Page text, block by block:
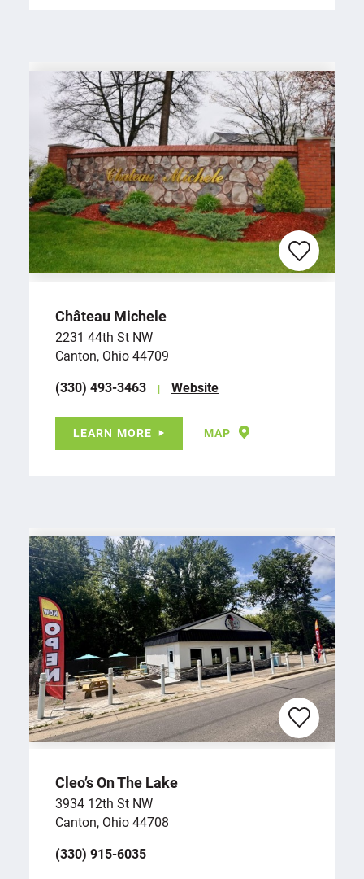
Château Michele
2231 44th St NW
Canton, Ohio 44709
(330) 493-3463
Website
LEARN MORE MAP
Cleo’s On The Lake
3934 12th St NW
Canton, Ohio 44708
(330) 915-6035